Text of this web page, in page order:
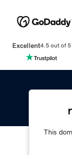
Excellent4.5 out of 5
This